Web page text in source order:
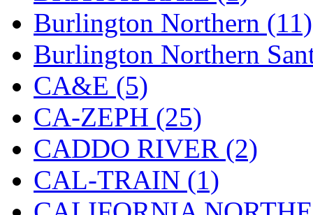
HRF (0)
Hyodong (29)
IHM (0)
IMAI (0)
INTL (0)
J&amp;M (0)
Burlington Northern (11)
Burlington Northern
CA&E (5)
CA-ZEPH (25)
CADDO RIVER (2)
CAL-TRAIN (1)